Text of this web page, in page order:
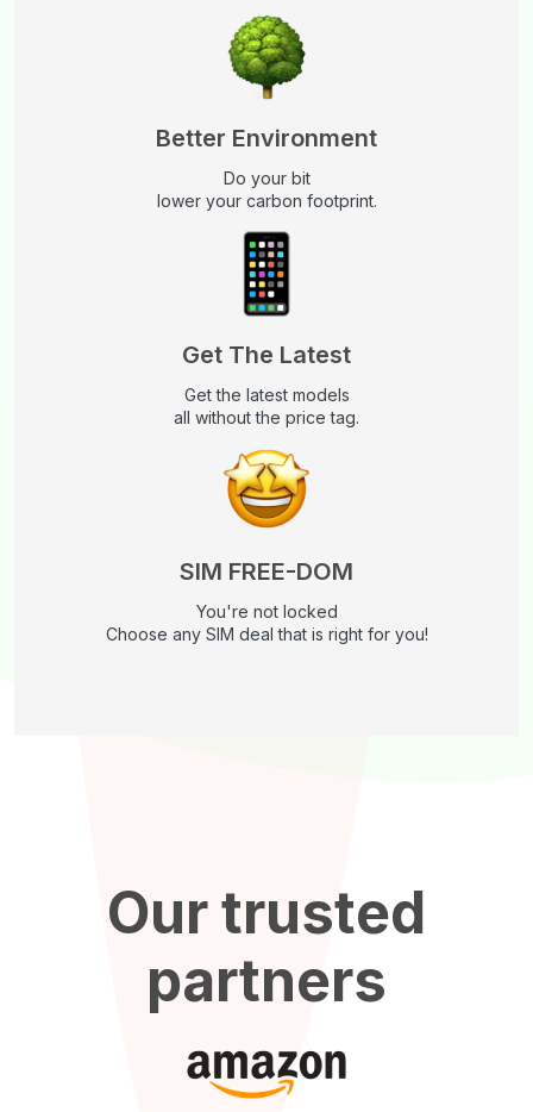
Better Environment
Do your bit
lower your carbon footprint.
Get The Latest
Get the latest models
all without the price tag.
SIM FREE-DOM
You're not locked
Choose any SIM deal that is right for you!
Our trusted
partners